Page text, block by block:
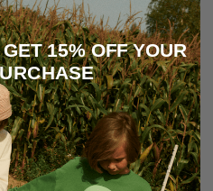
15% OFF YOUR